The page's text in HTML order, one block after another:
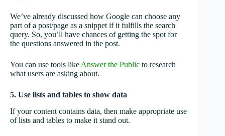
We’ve already discussed how Google can choose any
part of a post/page as a snippet if it fulfills the search
query. So, you’ll have chances of getting the spot for
the questions answered in the post.
You can use tools like Answer the Public to research
what users are asking about.
5. Use lists and tables to show data
If your content contains data, then make appropriate use
of lists and tables to make it stand out.